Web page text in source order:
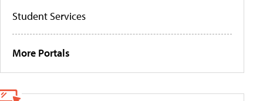
Student Services
More Portals